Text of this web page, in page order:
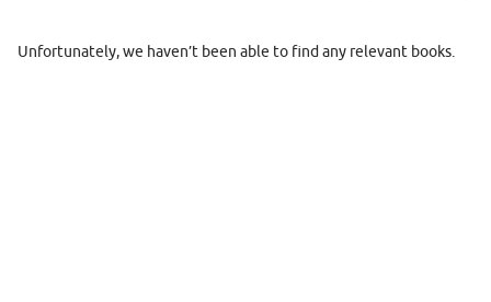
Unfortunately, we haven’t been able to find any relevant books.